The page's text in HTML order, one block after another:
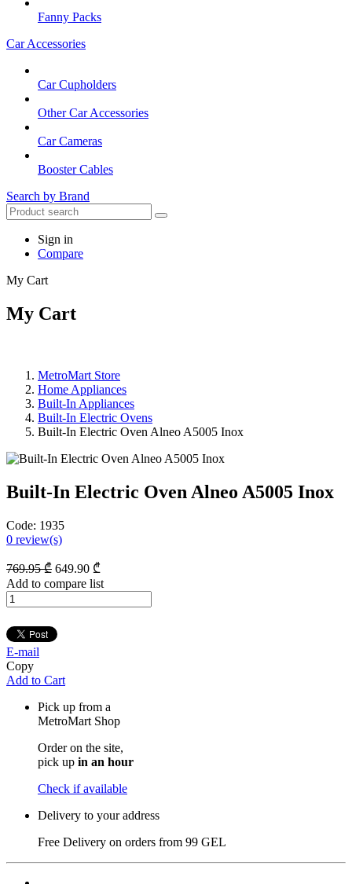
Fanny Packs
Car Accessories
Car Cupholders
Other Car Accessories
Car Cameras
Booster Cables
Search by Brand
Sign in
Compare
My Cart
My Cart
MetroMart Store
Home Appliances
Built-In Appliances
Built-In Electric Ovens
Built-In Electric Oven Alneo A5005 Inox
Built-In Electric Oven Alneo A5005 Inox
Code: 1935
0 review(s)
769.95₾ 649.90 ₾
Add to compare list
E-mail
Copy
Add to Cart
Pick up from a
MetroMart Shop
Order on the site,
pick up in an hour
Check if available
Delivery to your address
Free Delivery on orders from 99 GEL